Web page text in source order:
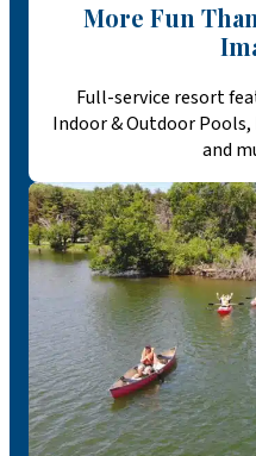
More Fun
Full-service resort
Indoor & Outdoor
and